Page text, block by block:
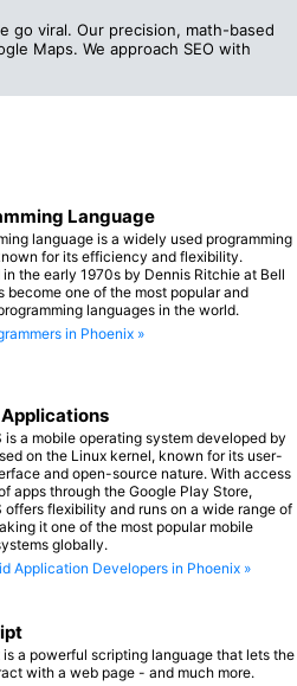
go viral. Our precision, math-based
Maps. We approach SEO with
Language
language is a widely used programming
for its efficiency and flexibility.
the early 1970s by Dennis Ritchie at Bell
become one of the most popular and
languages in the world.
in Phoenix »
is a mobile operating system developed by
on the Linux kernel, known for its user-
and open-source nature. With access
apps through the Google Play Store,
offers flexibility and runs on a wide range of
it one of the most popular mobile
globally.
Application Developers in Phoenix »
a powerful scripting language that lets the
with a web page - and much more.